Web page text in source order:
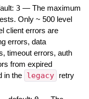
3 — The maximum
Only ~ 500 level
client errors are
errors, data
timeout errors, auth
from expired
in the legacy
retry